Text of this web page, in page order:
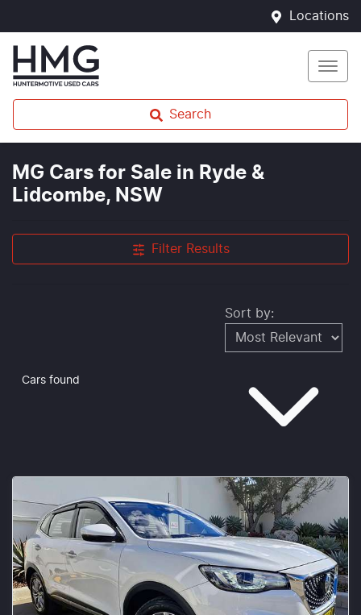
Locations
Search
MG Cars for Sale in Ryde &
Lidcombe, NSW
Filter Results
Cars found
Sort by: